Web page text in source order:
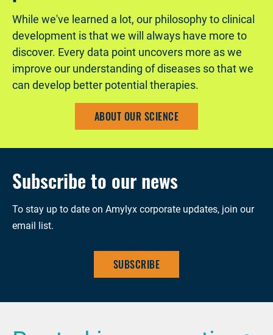
While we've learned a lot, our philosophy to clinical
development is that we will always have more to
discover. Every data point uncovers more as we
improve our understanding of diseases so that we
can develop better potential therapies.
ABOUT OUR SCIENCE
Subscribe to our news
To stay up to date on Amylyx corporate updates, join our
email list.
SUBSCRIBE